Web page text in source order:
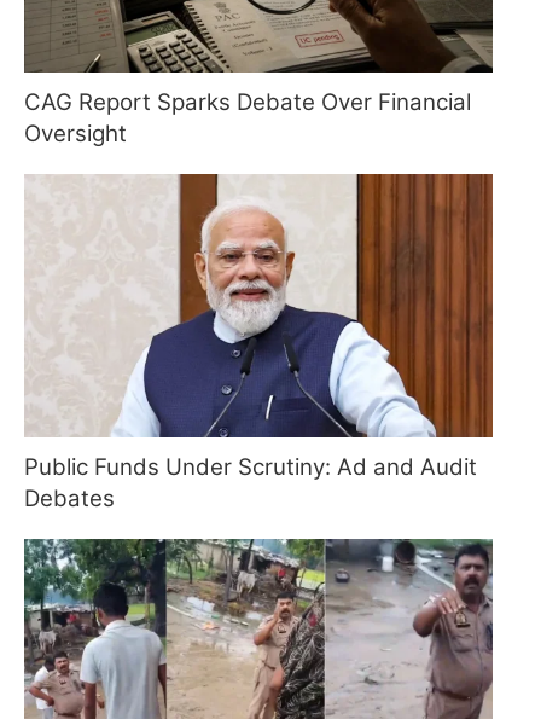
CAG Report Sparks Debate Over Financial
Oversight
Public Funds Under Scrutiny: Ad and Audit
Debates